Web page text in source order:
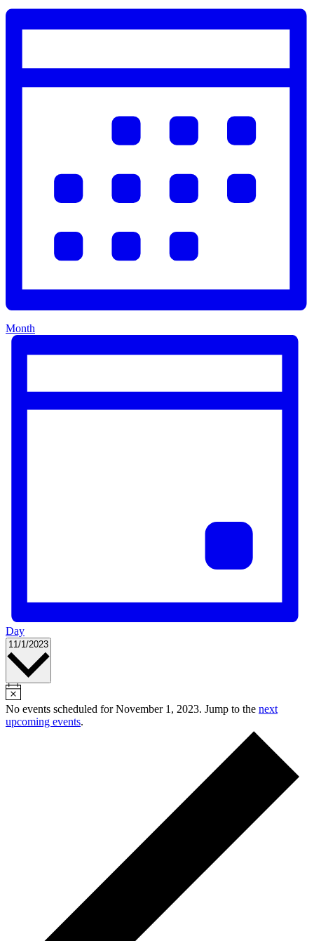
Month
Day
11/1/2023 Select
No events scheduled for November 1, 2023. Jump to the next
upcoming events.